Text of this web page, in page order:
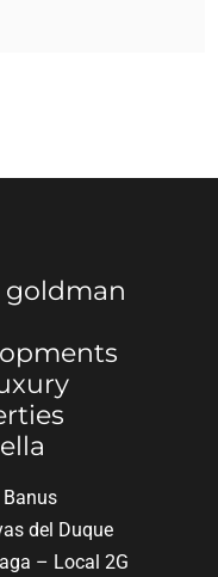
del Duque
– Local 2G